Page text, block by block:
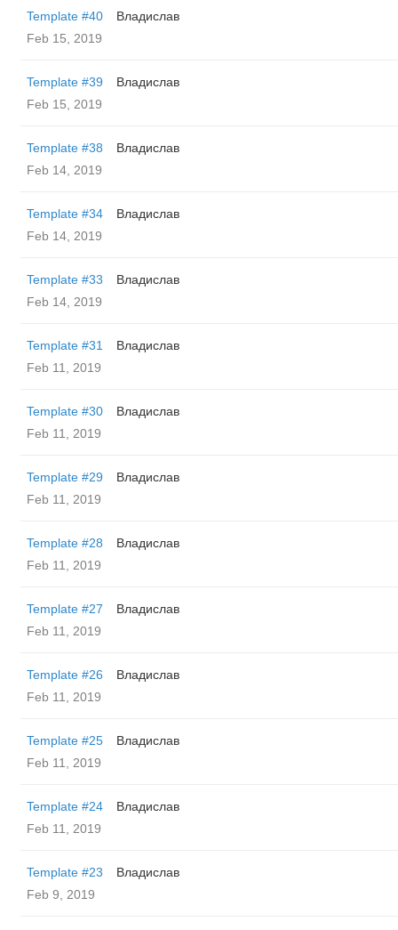
Template #40
Владислав
Feb 15, 2019
Template #39
Владислав
Feb 15, 2019
Template #38
Владислав
Feb 14, 2019
Template #34
Владислав
Feb 14, 2019
Template #33
Владислав
Feb 14, 2019
Template #31
Владислав
Feb 11, 2019
Template #30
Владислав
Feb 11, 2019
Template #29
Владислав
Feb 11, 2019
Template #28
Владислав
Feb 11, 2019
Template #27
Владислав
Feb 11, 2019
Template #26
Владислав
Feb 11, 2019
Template #25
Владислав
Feb 11, 2019
Template #24
Владислав
Feb 11, 2019
Template #23
Владислав
Feb 9, 2019